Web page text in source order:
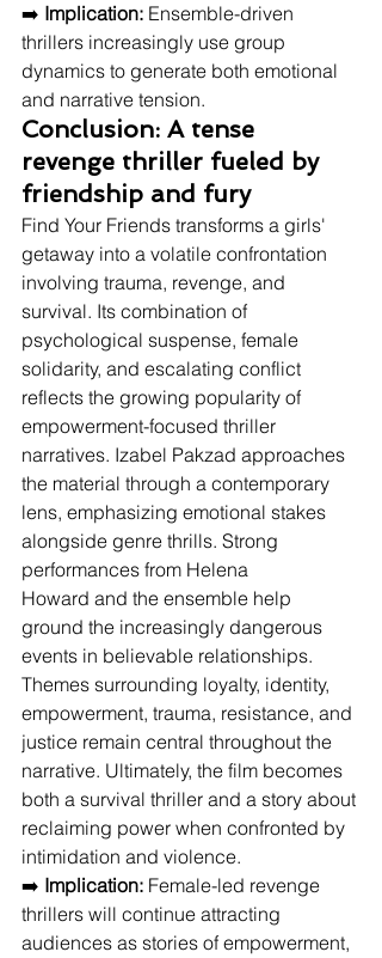
➡️ Implication: Ensemble-driven
thrillers increasingly use group
dynamics to generate both emotional
and narrative tension.
Conclusion: A tense
revenge thriller fueled by
friendship and fury
Find Your Friends transforms a girls'
getaway into a volatile confrontation
involving trauma, revenge, and
survival. Its combination of
psychological suspense, female
solidarity, and escalating conflict
reflects the growing popularity of
empowerment-focused thriller
narratives. Izabel Pakzad approaches
the material through a contemporary
lens, emphasizing emotional stakes
alongside genre thrills. Strong
performances from Helena
Howard and the ensemble help
ground the increasingly dangerous
events in believable relationships.
Themes surrounding loyalty, identity,
empowerment, trauma, resistance, and
justice remain central throughout the
narrative. Ultimately, the film becomes
both a survival thriller and a story about
reclaiming power when confronted by
intimidation and violence.
➡️ Implication: Female-led revenge
thrillers will continue attracting
audiences as stories of empowerment,